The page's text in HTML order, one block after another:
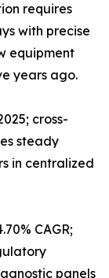
requires
with precise
equipment
years ago.
cross-
steady
in centralized
CAGR;
panels